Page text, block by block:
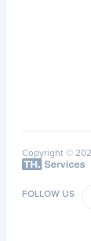
Copyright ©
FOLLOW US